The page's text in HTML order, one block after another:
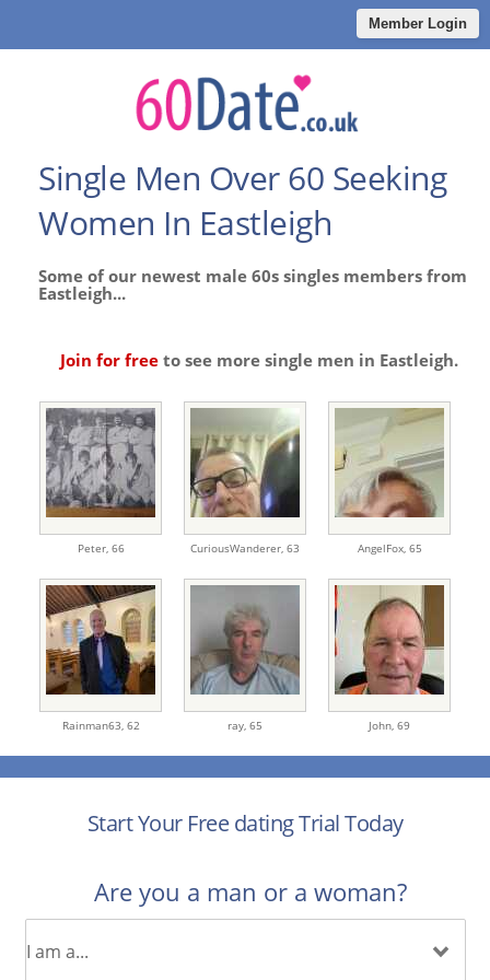
Member Login
Single Men Over 60 Seeking
Women In Eastleigh
Some of our newest male 60s singles members from
Eastleigh...
Join for freeto see more single men in Eastleigh.
Peter, 66 CuriousWanderer, 63 AngelFox, 65
Rainman63, 62 ray, 65 John, 69
Start Your Free dating Trial Today
Are you a man or a woman?